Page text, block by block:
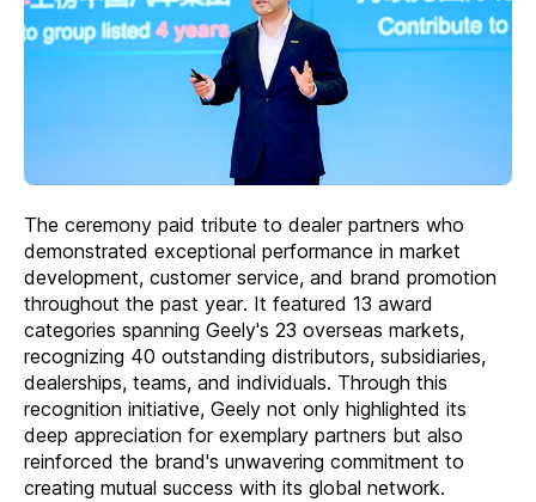
The ceremony paid tribute to dealer partners who
demonstrated exceptional performance in market
development, customer service, and brand promotion
throughout the past year. It featured 13 award
categories spanning Geely's 23 overseas markets,
recognizing 40 outstanding distributors, subsidiaries,
dealerships, teams, and individuals. Through this
recognition initiative, Geely not only highlighted its
deep appreciation for exemplary partners but also
reinforced the brand's unwavering commitment to
creating mutual success with its global network.